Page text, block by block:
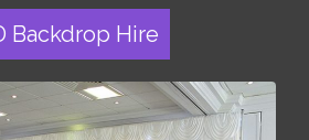
Backdrop Hire